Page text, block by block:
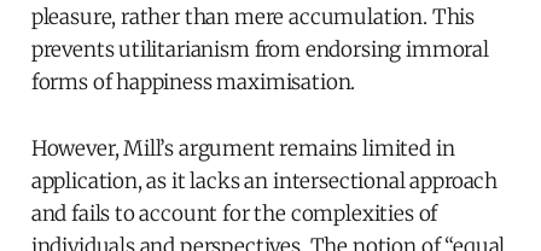
pleasure, rather than mere accumulation. This
prevents utilitarianism from endorsing immoral
forms of happiness maximisation.
However, Mill’s argument remains limited in
application, as it lacks an intersectional approach
and fails to account for the complexities of